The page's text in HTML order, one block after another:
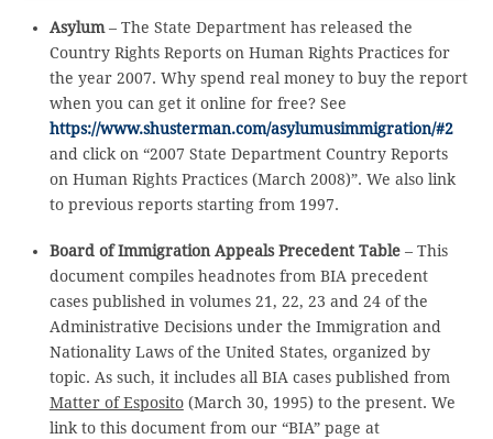
Asylum– The State Department has released the
Country Rights Reports on Human Rights Practices for
the year 2007. Why spend real money to buy the report
when you can get it online for free? See
https://www.shusterman.com/asylumusimmigration/#2
and click on “2007 State Department Country Reports
on Human Rights Practices (March 2008)”. We also link
to previous reports starting from 1997.
Board of Immigration Appeals Precedent Table– This
document compiles headnotes from BIA precedent
cases published in volumes 21, 22, 23 and 24 of the
Administrative Decisions under the Immigration and
Nationality Laws of the United States, organized by
topic. As such, it includes all BIA cases published from
Matter of Esposito(March 30, 1995) to the present. We
link to this document from our “BIA” page at